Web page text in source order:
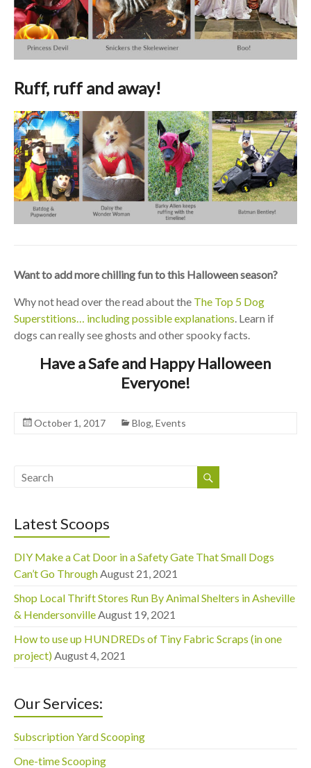
Ruff, ruff and away!
Want to add more chilling fun to this Halloween season?
Why not head over the read about the The Top 5 Dog
Superstitions… including possible explanations. Learn if
dogs can really see ghosts and other spooky facts.
Have a Safe and Happy Halloween
Everyone!
October 1, 2017 Blog, Events
Latest Scoops
DIY Make a Cat Door in a Safety Gate That Small Dogs
Can’t Go Through August 21, 2021
Shop Local Thrift Stores Run By Animal Shelters in Asheville
& Hendersonville August 19, 2021
How to use up HUNDREDs of Tiny Fabric Scraps (in one
project) August 4, 2021
Our Services:
Subscription Yard Scooping
One-time Scooping